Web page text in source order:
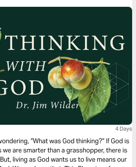
God, the veil that has affected our
work of Jesus as the ultimate revelation of
readers from curiosity and contemplation
of faith.
4 Days
“What was God thinking?” If God is
we are smarter than a grasshopper, there is
living as God wants us to live means our